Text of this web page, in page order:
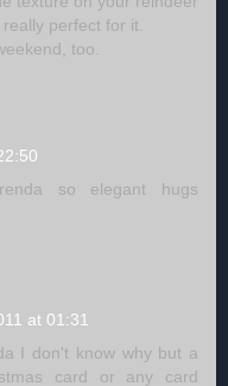
perfect for it.
too.
so elegant hugs
at 01:31
I don't know why but a
card or any card